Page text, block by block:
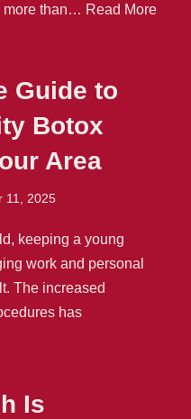
more than… Read More
Guide to
Botox
Area
11, 2025
keeping a young
work and personal
The increased
has
Is